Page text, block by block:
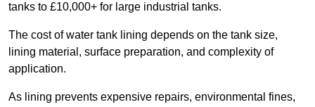
tanks to £10,000+ for large industrial tanks.
The cost of water tank lining depends on the tank size,
lining material, surface preparation, and complexity of
application.
As lining prevents expensive repairs, environmental fines,